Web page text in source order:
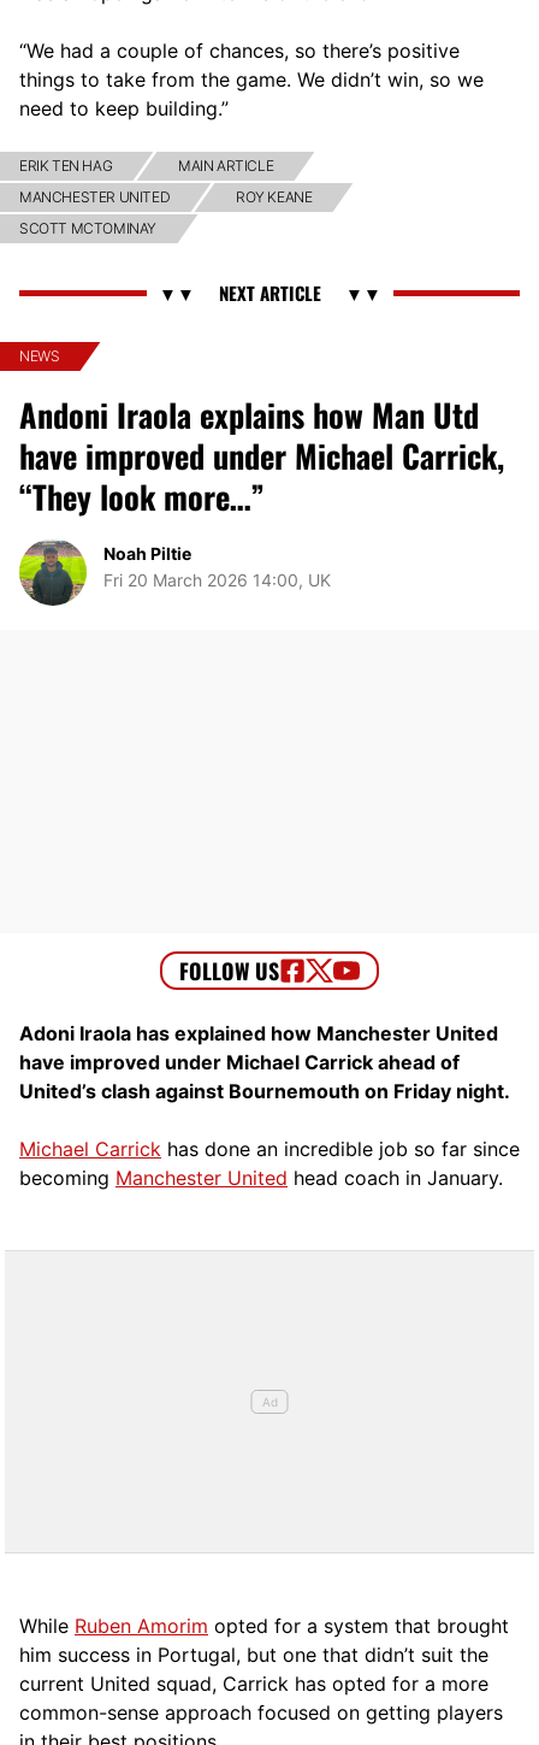
“We had a couple of chances, so there’s positive
things to take from the game. We didn’t win, so we
need to keep building.”
ERIK TEN HAG
MAIN ARTICLE
MANCHESTER UNITED
ROY KEANE
SCOTT MCTOMINAY
NEWS
Andoni Iraola explains how Man Utd
have improved under Michael Carrick,
“They look more…”
Noah Piltie
Fri 20 March 2026 14:00, UK
Adoni Iraola has explained how Manchester United
have improved under Michael Carrick ahead of
United’s clash against Bournemouth on Friday night.
Michael Carrick has done an incredible job so far since
becoming Manchester United head coach in January.
While Ruben Amorim opted for a system that brought
him success in Portugal, but one that didn’t suit the
current United squad, Carrick has opted for a more
common-sense approach focused on getting players